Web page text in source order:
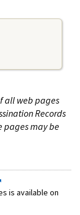
all web pages
Records
pages may be
is available on